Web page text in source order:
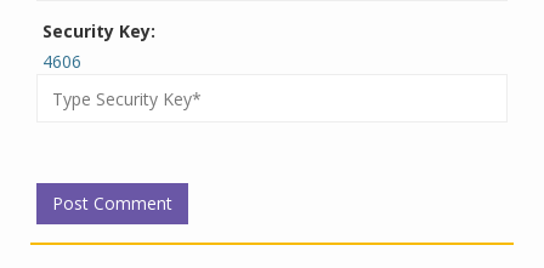
Security Key:
4606